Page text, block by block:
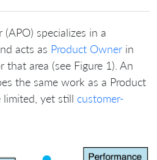
specializes in a
acts as Product Owner in
area (see Figure 1). An
the same work as a Product
yet still customer-